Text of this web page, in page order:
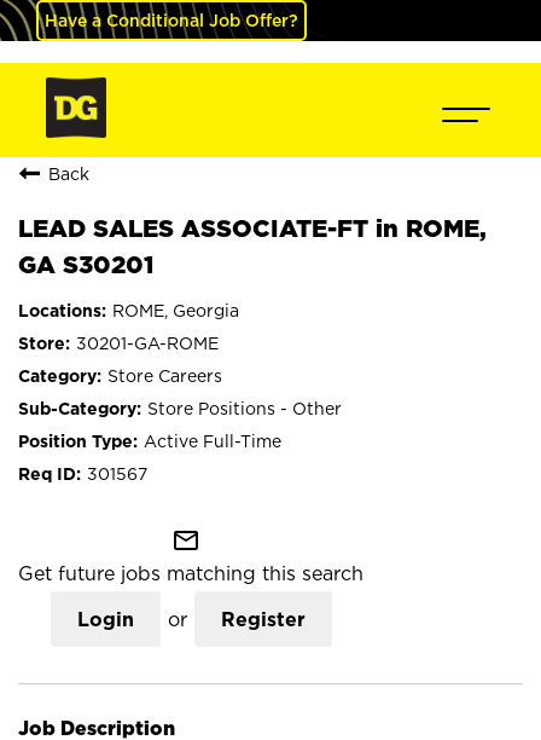
Have a Conditional Job Offer?
Back
LEAD SALES ASSOCIATE-FT in ROME,
GA S30201
ROME, Georgia
30201-GA-ROME
Store Careers
Store Positions - Other
Active Full-Time
301567
mail_outline
Get future jobs matching this search
Login or Register
Job Description